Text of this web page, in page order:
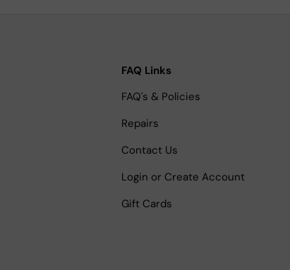
FAQ Links
FAQ's & Policies
Repairs
Contact Us
Login or Create Account
Gift Cards